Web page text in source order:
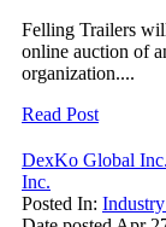
Felling Trailers
online auction of
organization....
Read Post
DexKo Global
Inc.
Posted In: